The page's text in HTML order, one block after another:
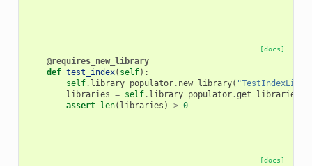
[docs]
@requires_new_library
def test_index( self):
self. library_populator. new_library(
libraries = self. library_populator.get_libraries
assert len( libraries ) > 0
[docs]